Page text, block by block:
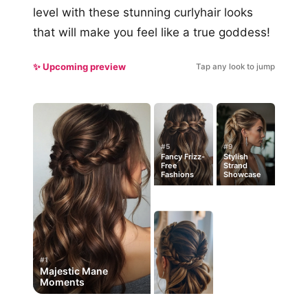
level with these stunning curlyhair looks
that will make you feel like a true goddess!
✨ Upcoming preview Tap any look to jump
#1
Majestic Mane
Moments
#5
Fancy Frizz-
Free
Fashions
#9
Stylish
Strand
Showcase